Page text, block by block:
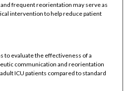
frequent reorientation may serve as
intervention to help reduce patient
to evaluate the effectiveness of a
communication and reorientation
ICU patients compared to standard